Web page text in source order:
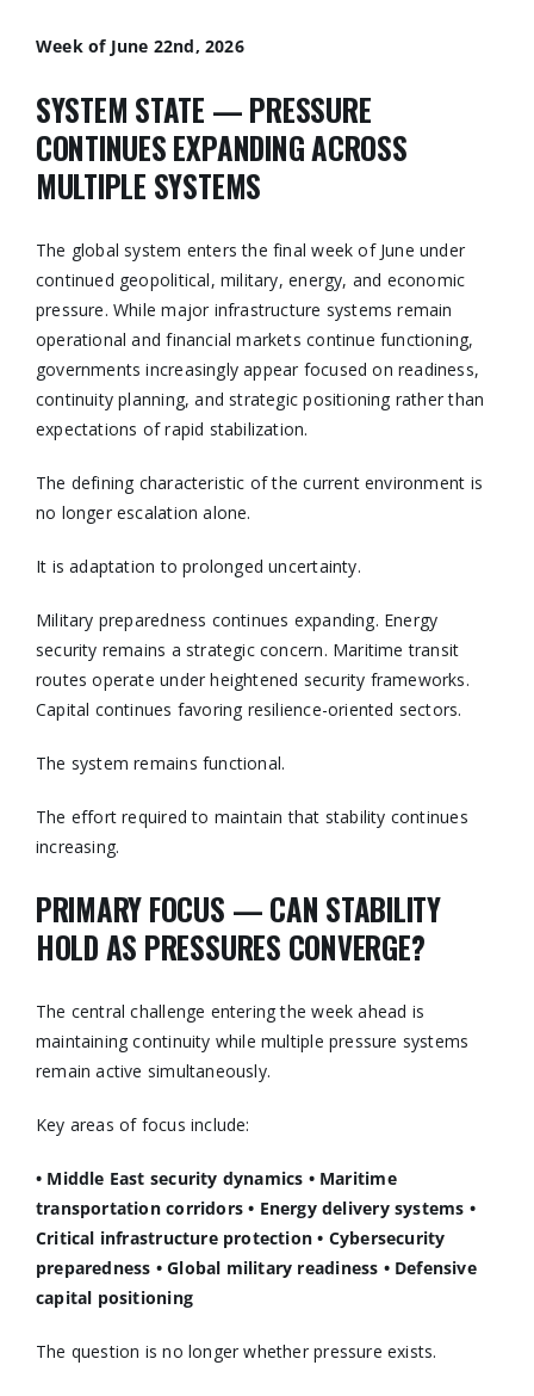
Week of June 22nd, 2026
SYSTEM STATE — PRESSURE
CONTINUES EXPANDING ACROSS
MULTIPLE SYSTEMS
The global system enters the final week of June under
continued geopolitical, military, energy, and economic
pressure. While major infrastructure systems remain
operational and financial markets continue functioning,
governments increasingly appear focused on readiness,
continuity planning, and strategic positioning rather than
expectations of rapid stabilization.
The defining characteristic of the current environment is
no longer escalation alone.
It is adaptation to prolonged uncertainty.
Military preparedness continues expanding. Energy
security remains a strategic concern. Maritime transit
routes operate under heightened security frameworks.
Capital continues favoring resilience-oriented sectors.
The system remains functional.
The effort required to maintain that stability continues
increasing.
PRIMARY FOCUS — CAN STABILITY
HOLD AS PRESSURES CONVERGE?
The central challenge entering the week ahead is
maintaining continuity while multiple pressure systems
remain active simultaneously.
Key areas of focus include:
• Middle East security dynamics • Maritime
transportation corridors • Energy delivery systems •
Critical infrastructure protection • Cybersecurity
preparedness • Global military readiness • Defensive
capital positioning
The question is no longer whether pressure exists.